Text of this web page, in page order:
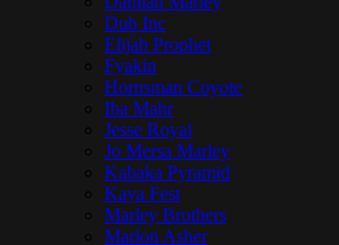
Dub Inc
Elijah Prophet
Fyakin
Hornsman Coyote
Iba Mahr
Jesse Royal
Jo Mersa Marley
Kabaka Pyramid
Kaya Fest
Marley Brothers
Marlon Asher